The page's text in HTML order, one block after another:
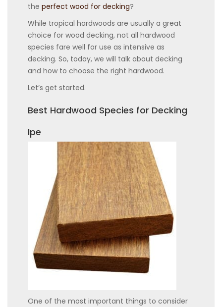
the perfect wood for decking?
While tropical hardwoods are usually a great
choice for wood decking, not all hardwood
species fare well for use as intensive as
decking. So, today, we will talk about decking
and how to choose the right hardwood.
Let’s get started.
Best Hardwood Species for Decking
Ipe
One of the most important things to consider